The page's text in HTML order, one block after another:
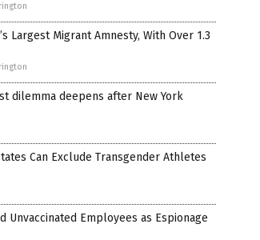
Largest Migrant Amnesty, With Over 1.3
dilemma deepens after New York
Can Exclude Transgender Athletes
Unvaccinated Employees as Espionage